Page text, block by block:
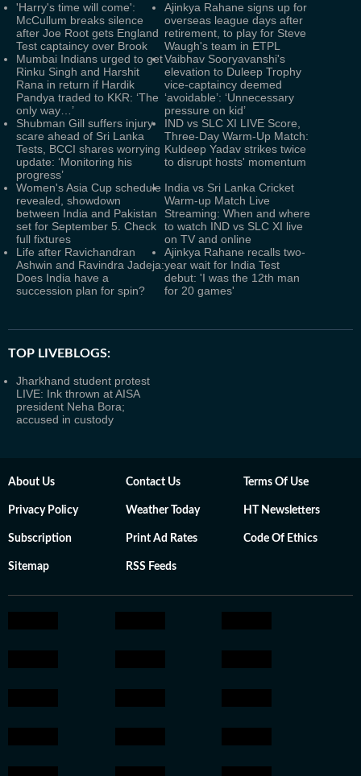
'Harry's time will come':
McCullum breaks silence
after Joe Root gets England
Test captaincy over Brook
Ajinkya Rahane signs up for
overseas league days after
retirement, to play for Steve
Waugh's team in ETPL
Mumbai Indians urged to get
Rinku Singh and Harshit
Rana in return if Hardik
Pandya traded to KKR: ‘The
only way…’
Vaibhav Sooryavanshi's
elevation to Duleep Trophy
vice-captaincy deemed
‘avoidable’: ‘Unnecessary
pressure on kid’
Shubman Gill suffers injury
scare ahead of Sri Lanka
Tests, BCCI shares worrying
update: ‘Monitoring his
progress’
IND vs SLC XI LIVE Score,
Three-Day Warm-Up Match:
Kuldeep Yadav strikes twice
to disrupt hosts' momentum
Women's Asia Cup schedule
revealed, showdown
between India and Pakistan
set for September 5. Check
full fixtures
India vs Sri Lanka Cricket
Warm-up Match Live
Streaming: When and where
to watch IND vs SLC XI live
on TV and online
Life after Ravichandran
Ashwin and Ravindra Jadeja:
Does India have a
succession plan for spin?
Ajinkya Rahane recalls two-
year wait for India Test
debut: 'I was the 12th man
for 20 games'
TOP LIVEBLOGS:
Jharkhand student protest
LIVE: Ink thrown at AISA
president Neha Bora;
accused in custody
About Us Contact Us Terms Of Use
Privacy Policy Weather Today HT Newsletters
Subscription Print Ad Rates Code Of Ethics
Sitemap RSS Feeds